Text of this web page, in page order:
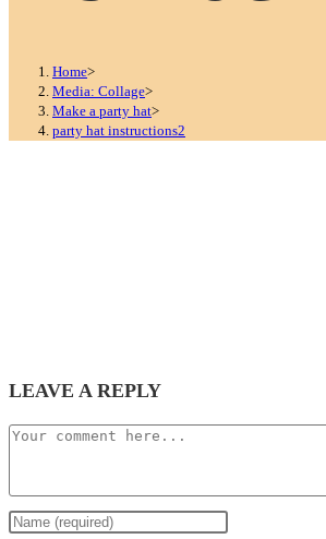
Home>
Media: Collage>
Make a party hat>
party hat instructions2
LEAVE A REPLY
Comment
Enter